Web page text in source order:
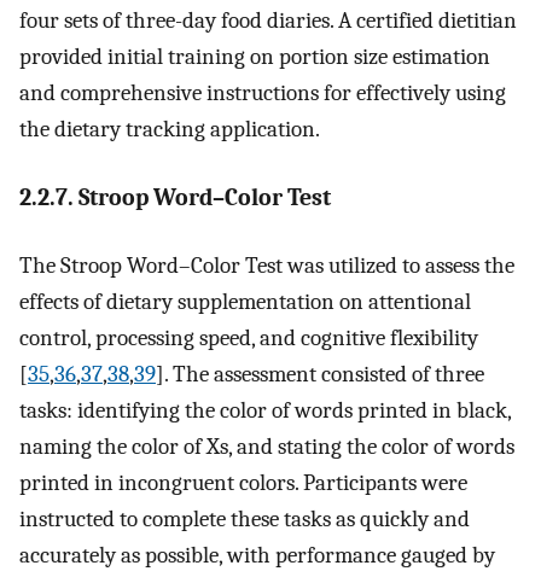
four sets of three-day food diaries. A certified dietitian
provided initial training on portion size estimation
and comprehensive instructions for effectively using
the dietary tracking application.
2.2.7. Stroop Word–Color Test
The Stroop Word–Color Test was utilized to assess the
effects of dietary supplementation on attentional
control, processing speed, and cognitive flexibility
[35,36,37,38,39]. The assessment consisted of three
tasks: identifying the color of words printed in black,
naming the color of Xs, and stating the color of words
printed in incongruent colors. Participants were
instructed to complete these tasks as quickly and
accurately as possible, with performance gauged by